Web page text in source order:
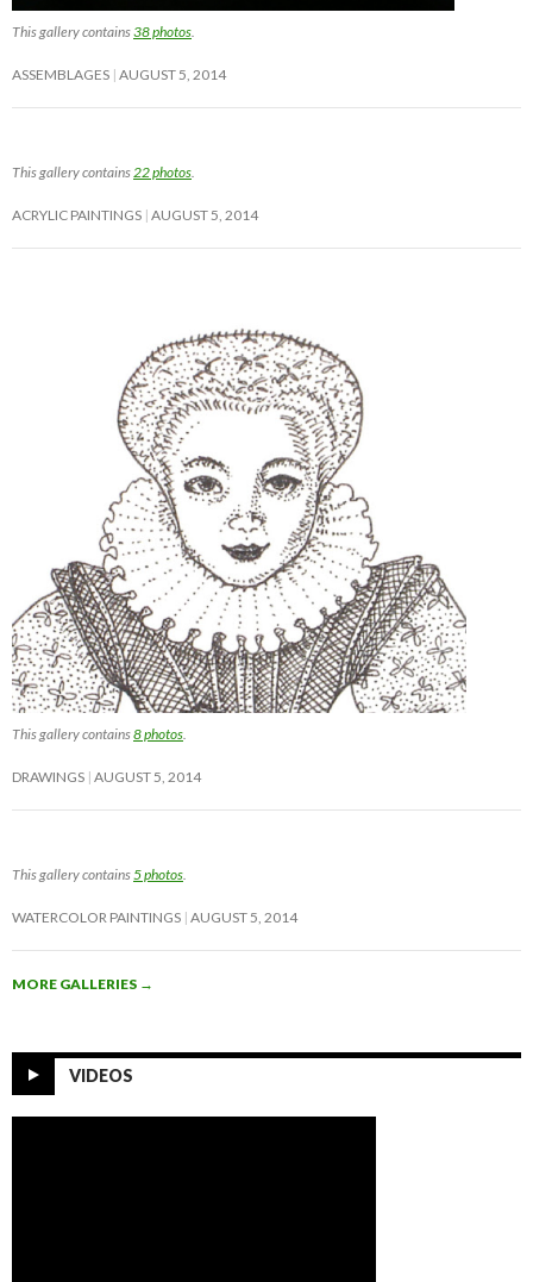
This gallery contains38 photos.
ASSEMBLAGES AUGUST 5, 2014
This gallery contains22 photos.
ACRYLIC PAINTINGS AUGUST 5, 2014
This gallery contains8 photos.
DRAWINGS AUGUST 5, 2014
This gallery contains5 photos.
WATERCOLOR PAINTINGS AUGUST 5, 2014
MORE GALLERIES →
VIDEOS